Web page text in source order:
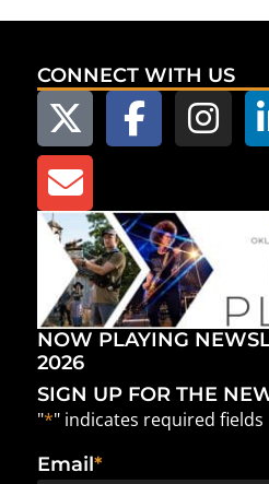
CONNECT WITH US
NOW PLAYING
2026
SIGN UP FOR THE
"*" indicates required fields
Email*